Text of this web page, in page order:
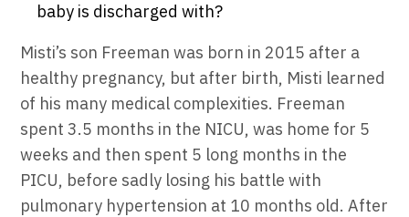
baby is discharged with?
Misti’s son Freeman was born in 2015 after a
healthy pregnancy, but after birth, Misti learned
of his many medical complexities. Freeman
spent 3.5 months in the NICU, was home for 5
weeks and then spent 5 long months in the
PICU, before sadly losing his battle with
pulmonary hypertension at 10 months old. After